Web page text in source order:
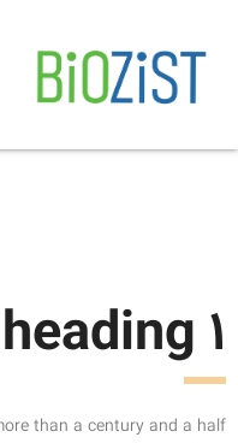
heading 1
than a century and a half